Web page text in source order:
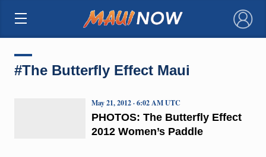
×
#The Butterfly Effect Maui
PHOTOS: The Butterfly Effect
2012 Women’s Paddle
May 21, 2012 · 6:02 AM UTC